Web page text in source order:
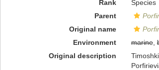
Rank
Species
Parent
Original name
Environment
marine,
Original description